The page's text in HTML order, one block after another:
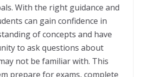
With the right guidance and
can gain confidence in
of concepts and have
to ask questions about
not be familiar with. This
prepare for exams, complete